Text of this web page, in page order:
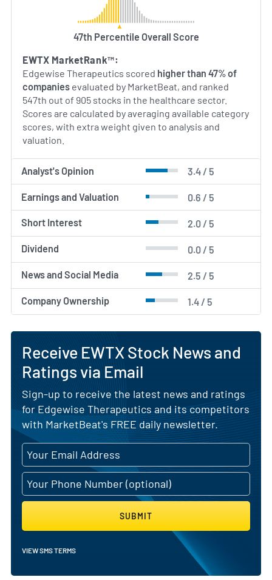
47th Percentile Overall Score
EWTX MarketRank™:
Edgewise Therapeutics scored higher than 47% of
companies evaluated by MarketBeat, and ranked
547th out of 905 stocks in the healthcare sector.
Scores are calculated by averaging available category
scores, with extra weight given to analysis and
valuation.
Analyst's Opinion 3.4 / 5
Earnings and Valuation 0.6 / 5
Short Interest 2.0 / 5
Dividend 0.0 / 5
News and Social Media 2.5 / 5
Company Ownership 1.4 / 5
Receive EWTX Stock News and
Ratings via Email
Sign-up to receive the latest news and ratings
for Edgewise Therapeutics and its competitors
with MarketBeat's FREE daily newsletter.
SUBMIT
VIEW SMS TERMS